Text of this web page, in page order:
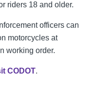
riders 18 and older.
officers can
motorcycles at
working order.
CODOT.